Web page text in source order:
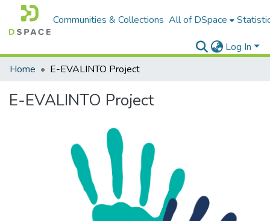
Communities & Collections All of DSpace
Log In
Home
E-EVALINTO Project
E-EVALINTO Project